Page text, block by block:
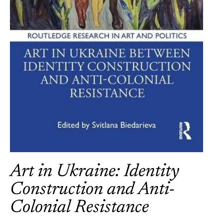
Art in Ukraine: Identity
Construction and Anti-
Colonial Resistance